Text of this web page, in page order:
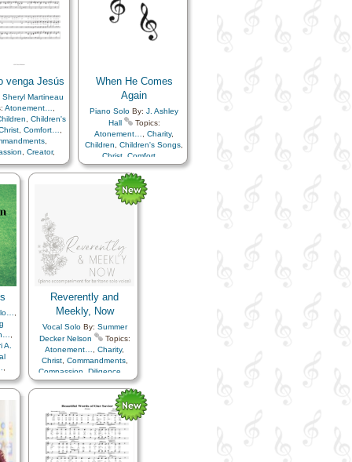
,Miracles,
,Resurrection
,Second
,Service,Choir
Music…
Miracles
Remember…
Resurrection
Second
Service
venga Jesús
Sheryl Martineau
Atonement…
Children's
Comfort…
,
Creator,
,Easter,Faith,
,Happiness…,
,
,Instrumental
,
, Resurrection
,
Second
,Service
Primary
Spanish/Español
When He Comes
Again
Piano Solo By: J. Ashley
Hall
Topics:
Atonement…
Charity,
Children
Children's Songs
Christ Comfort…
Commandments,
Compassion,
Earth/Nature,Easter
Family,Happiness…
Remember…
Savior…
Coming… ,
A.
,
,
,
Reverently and
Meekly, Now
Vocal SoloBy: Summer
Decker Nelson
Topics:
Atonement…
Charity,
Christ, Commandments,
Compassion
Diligence…
Hope,Humility/Meekness,
Sacrament,
Savior…,Piano